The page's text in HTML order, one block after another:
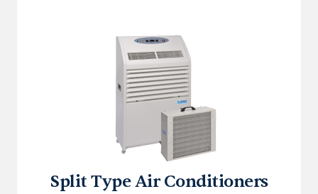
Split Type Air Conditioners